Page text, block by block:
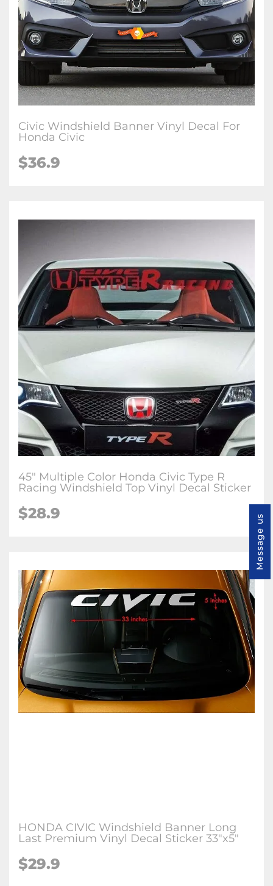
Civic Windshield Banner Vinyl Decal For
Honda Civic
$36.9
45" Multiple Color Honda Civic Type R
Racing Windshield Top Vinyl Decal Sticker
$28.9
HONDA CIVIC Windshield Banner Long
Last Premium Vinyl Decal Sticker 33"x5"
$29.9
Message us